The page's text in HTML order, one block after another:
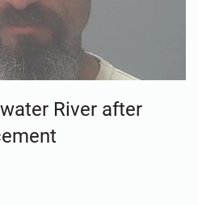
River after